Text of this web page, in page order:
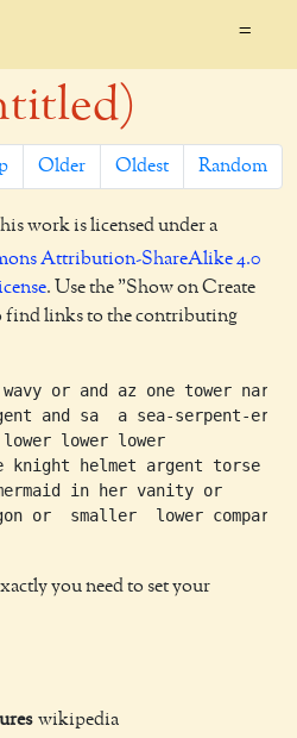
=
Older Oldest Random
work is licensed under a
Attribution-ShareAlike 4.0
. Use the "Show on Create
find links to the contributing
or and az one tower
and sa  a sea-serpent-erect
lower lower
knight helmet argent torse
in her vanity or
or  smaller  lower
you need to set your
wikipedia